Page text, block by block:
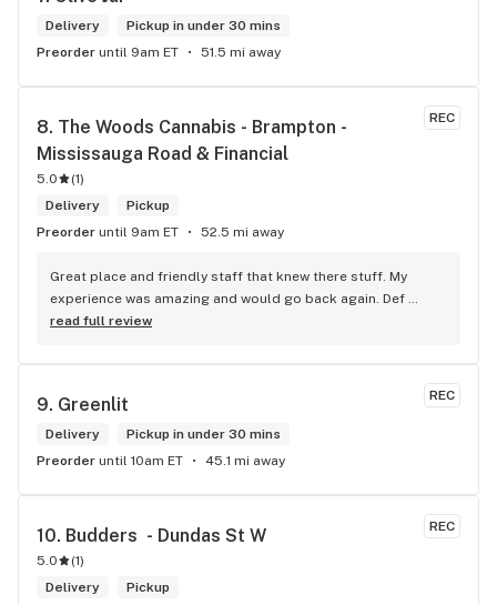
Delivery
Pickup in under 30 mins
Preorder until 9am ET 51.5 mi away
REC
8. The Woods Cannabis - Brampton -
Mississauga Road & Financial
5.0 (1)
Delivery
Pickup
Preorder until 9am ET 52.5 mi away
Great place and friendly staff that knew there stuff. My
experience was amazing and would go back again. Def
worth a try.
read full review
REC
9. Greenlit
Delivery
Pickup in under 30 mins
Preorder until 10am ET 45.1 mi away
REC
10. Budders  - Dundas St W
5.0 (1)
Delivery
Pickup